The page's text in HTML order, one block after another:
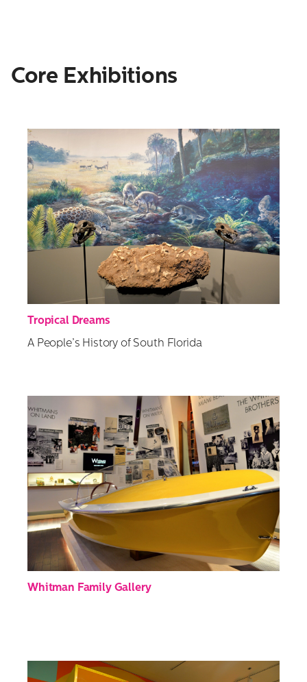
Core Exhibitions
Tropical Dreams
A People’s History of South Florida
Whitman Family Gallery